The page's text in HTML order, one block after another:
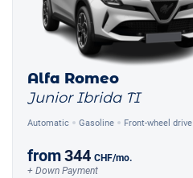
Alfa Romeo
Junior Ibrida TI
Automatic Gasoline Front-wheel drive
from344 CHF/mo.
+ Down Payment